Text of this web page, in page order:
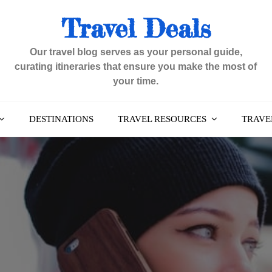
Travel Deals
Our travel blog serves as your personal guide,
curating itineraries that ensure you make the most of
your time.
DESTINATIONS TRAVEL RESOURCES